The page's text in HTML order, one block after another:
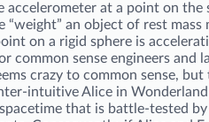
accelerometer at a point on the
“weight” an object of rest mass
on a rigid sphere is
common sense engineers and
crazy to common sense, but
intuitive Alice in
spacetime that is battle-tested